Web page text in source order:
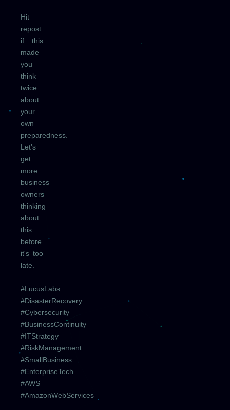
Hit
repost
if this
made
you
think
twice
about
your
own
preparedness.
Let's
get
more
business
owners
thinking
about
this
before
it's too
late.
#LucusLabs
#DisasterRecovery
#Cybersecurity
#BusinessContinuity
#ITStrategy
#RiskManagement
#SmallBusiness
#EnterpriseTech
#AWS
#AmazonWebServices